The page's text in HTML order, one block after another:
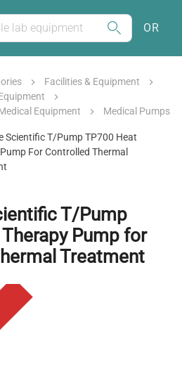
OR
Facilities & Equipment
Equipment
Medical Pumps
Scientific T/Pump TP700 Heat
For Controlled Thermal
T/Pump
Pump for
Treatment